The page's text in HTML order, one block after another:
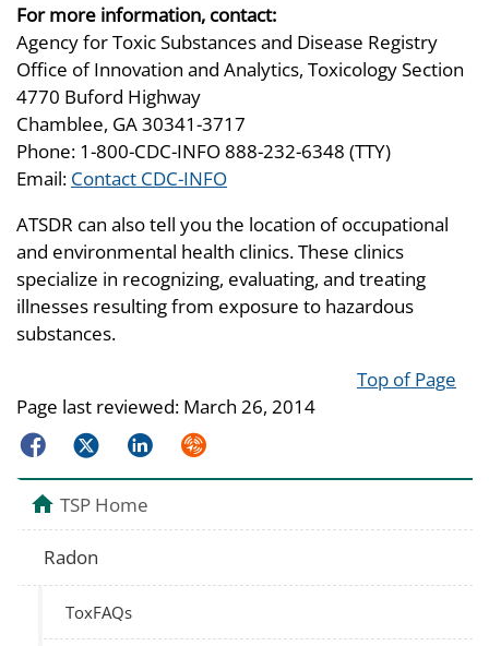
For more information, contact:
Agency for Toxic Substances and Disease Registry
Office of Innovation and Analytics, Toxicology Section
4770 Buford Highway
Chamblee, GA 30341-3717
Phone: 1-800-CDC-INFO 888-232-6348 (TTY)
Email: Contact CDC-INFO
ATSDR can also tell you the location of occupational
and environmental health clinics. These clinics
specialize in recognizing, evaluating, and treating
illnesses resulting from exposure to hazardous
substances.
Top of Page
Page last reviewed: March 26, 2014
FacebookTwitterLinkedInSyndicate
TSP Home
Radon
ToxFAQs